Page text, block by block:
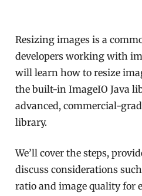
Resizing images is a
developers working with
will learn how to resize
the built-in ImageIO Java
advanced, commercial-
library.
We’ll cover the steps,
discuss considerations
ratio and image quality for